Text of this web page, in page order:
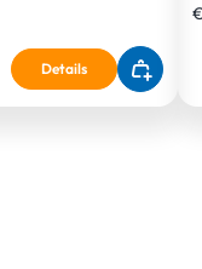
Details